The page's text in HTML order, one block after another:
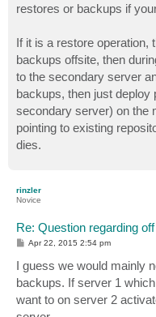
restores or backups if
If it is a restore operation,
backups offsite, then
to the secondary server
backups, then just
secondary server) on the
pointing to existing
dies.
rinzler
Novice
Re: Question regarding
P
t
Apr 22, 2015 2:54 pm
I guess we would mainly
backups. If server 1
want to on server 2